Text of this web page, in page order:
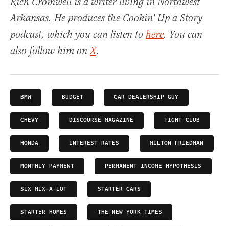
Arkansas. He produces the Cookin' Up a Story
podcast, which you can listen to here. You can
also follow him onX.
BMW BUDGET CAR DEALERSHIP GUY
CHEVY DISCOURSE MAGAZINE FIGHT CLUB
HONDA INTEREST RATES MILTON FRIEDMAN
MONTHLY PAYMENT PERMANENT INCOME HYPOTHESIS
SIX MIX-A-LOT STARTER CARS
STARTER HOMES THE NEW YORK TIMES